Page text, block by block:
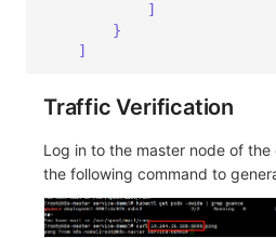
]
}
]
Traffic Verification
Log in to the master node of
the following command to